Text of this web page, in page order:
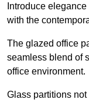
Introduce
with the
The glazed office
seamless blend of
office environment.
Glass partitions